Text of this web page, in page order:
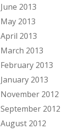
June 2013
May 2013
April 2013
March 2013
February 2013
January 2013
November 2012
September 2012
August 2012